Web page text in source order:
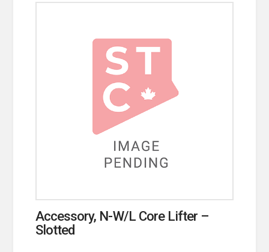
Accessory, N-W/L Core Lifter –
Slotted